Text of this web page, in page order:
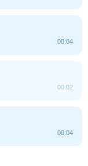
00:04
00:02
00:04